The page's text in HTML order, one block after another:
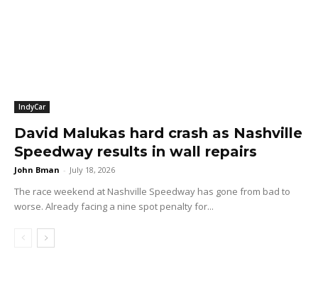
IndyCar
David Malukas hard crash as Nashville
Speedway results in wall repairs
John Bman - July 18, 2026
The race weekend at Nashville Speedway has gone from bad to
worse. Already facing a nine spot penalty for...